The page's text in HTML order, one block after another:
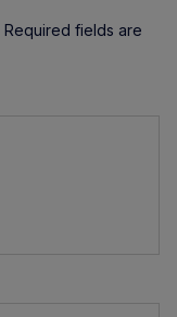
Required fields are